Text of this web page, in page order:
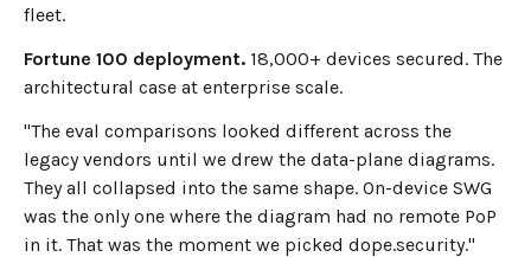
fleet.
Fortune 100 deployment. 18,000+ devices secured. The
architectural case at enterprise scale.
"The eval comparisons looked different across the
legacy vendors until we drew the data-plane diagrams.
They all collapsed into the same shape. On-device SWG
was the only one where the diagram had no remote PoP
in it. That was the moment we picked dope.security."